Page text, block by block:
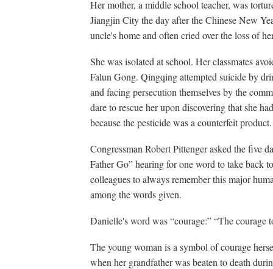
Her mother, a middle school teacher, was
Jiangjin City the day after the Chinese New
uncle's home and often cried over the loss of
She was isolated at school. Her classmates
Falun Gong. Qingqing attempted suicide by
and facing persecution themselves by the
dare to rescue her upon discovering that she
because the pesticide was a counterfeit product.
Congressman Robert Pittenger asked the five
Father Go” hearing for one word to take back
colleagues to always remember this major
among the words given.
Danielle's word was “courage:” “The courage
The young woman is a symbol of courage
when her grandfather was beaten to death